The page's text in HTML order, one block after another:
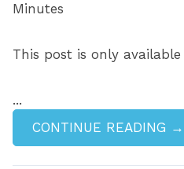
Minutes
This post is only
...
CONTINUE READING →